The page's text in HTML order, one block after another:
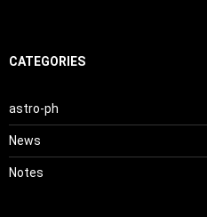
CATEGORIES
astro-ph
News
Notes